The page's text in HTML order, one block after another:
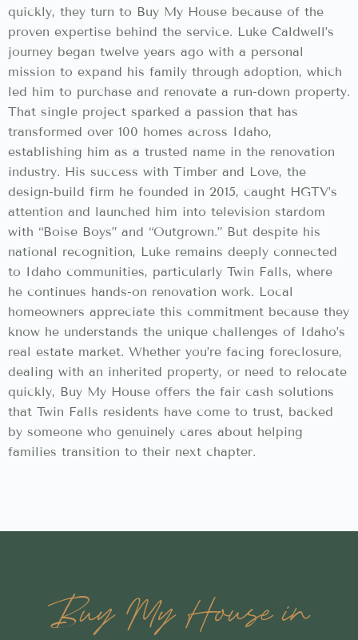
quickly, they turn to Buy My House because of the
proven expertise behind the service. Luke Caldwell’s
journey began twelve years ago with a personal
mission to expand his family through adoption, which
led him to purchase and renovate a run-down property.
That single project sparked a passion that has
transformed over 100 homes across Idaho,
establishing him as a trusted name in the renovation
industry. His success with Timber and Love, the
design-build firm he founded in 2015, caught HGTV’s
attention and launched him into television stardom
with “Boise Boys” and “Outgrown.” But despite his
national recognition, Luke remains deeply connected
to Idaho communities, particularly Twin Falls, where
he continues hands-on renovation work. Local
homeowners appreciate this commitment because they
know he understands the unique challenges of Idaho’s
real estate market. Whether you’re facing foreclosure,
dealing with an inherited property, or need to relocate
quickly, Buy My House offers the fair cash solutions
that Twin Falls residents have come to trust, backed
by someone who genuinely cares about helping
families transition to their next chapter.
Buy My House in